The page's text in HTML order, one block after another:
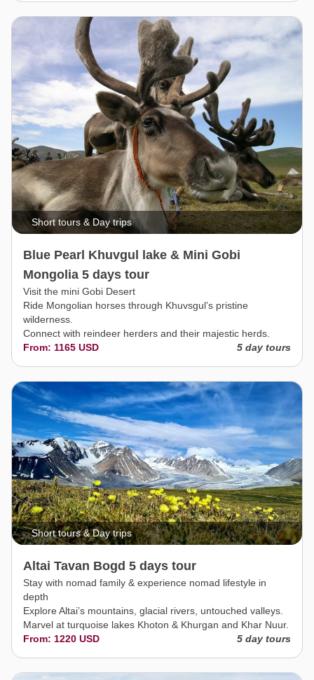
Short tours & Day trips
Blue Pearl Khuvgul lake & Mini Gobi
Mongolia 5 days tour
Visit the mini Gobi Desert
Ride Mongolian horses through Khuvsgul’s pristine
wilderness.
Connect with reindeer herders and their majestic herds.
From: 1165 USD
5 day tours
Short tours & Day trips
Altai Tavan Bogd 5 days tour
Stay with nomad family & experience nomad lifestyle in
depth
Explore Altai’s mountains, glacial rivers, untouched valleys.
Marvel at turquoise lakes Khoton & Khurgan and Khar Nuur.
From: 1220 USD
5 day tours